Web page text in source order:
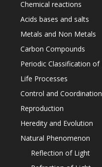
Chemical reactions
Acids bases and salts
Metals and Non Metals
Carbon Compounds
Periodic Classification of
Life Processes
Control and
Reproduction
Heredity and Evolution
Natural Phenomenon
Reflection of Light